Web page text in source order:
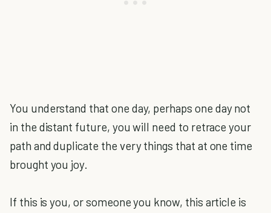
You understand that one day, perhaps one day not
in the distant future, you will need to retrace your
path and duplicate the very things that at one time
brought you joy.
If this is you, or someone you know, this article is